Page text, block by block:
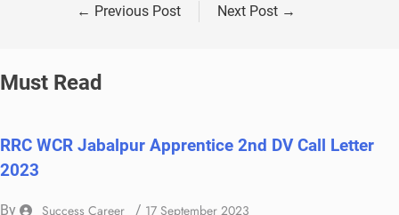
← Previous Post Next Post →
Must Read
RRC WCR Jabalpur Apprentice 2nd DV Call Letter
2023
By Success Career / 17 September 2023